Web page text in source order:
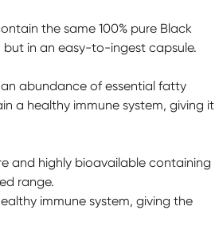
the same 100% pure Black
in an easy-to-ingest capsule.
abundance of essential fatty
a healthy immune system, giving it
and highly bioavailable containing
range.
immune system, giving the